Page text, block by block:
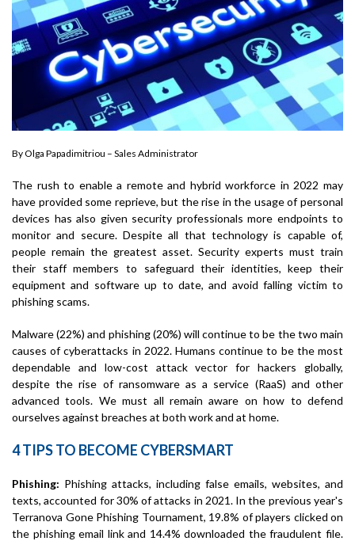
By Olga Papadimitriou – Sales Administrator
The rush to enable a remote and hybrid workforce in 2022 may
have provided some reprieve, but the rise in the usage of personal
devices has also given security professionals more endpoints to
monitor and secure. Despite all that technology is capable of,
people remain the greatest asset. Security experts must train
their staff members to safeguard their identities, keep their
equipment and software up to date, and avoid falling victim to
phishing scams.
Malware (22%) and phishing (20%) will continue to be the two main
causes of cyberattacks in 2022. Humans continue to be the most
dependable and low-cost attack vector for hackers globally,
despite the rise of ransomware as a service (RaaS) and other
advanced tools. We must all remain aware on how to defend
ourselves against breaches at both work and at home.
4 TIPS TO BECOME CYBERSMART
Phishing: Phishing attacks, including false emails, websites, and
texts, accounted for 30% of attacks in 2021. In the previous year's
Terranova Gone Phishing Tournament, 19.8% of players clicked on
the phishing email link and 14.4% downloaded the fraudulent file.